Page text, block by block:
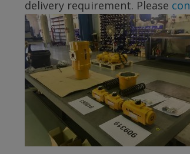
delivery requirement. Please